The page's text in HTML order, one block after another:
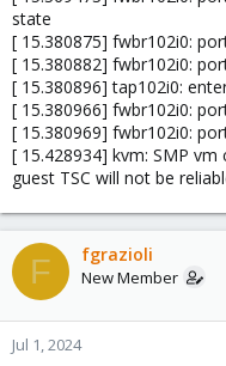
state
[ 15.380875] fwbr102i0:
[ 15.380882] fwbr102i0:
[ 15.380896] tap102i0:
[ 15.380966] fwbr102i0:
[ 15.380969] fwbr102i0:
[ 15.428934] kvm: SMP
guest TSC will not be
F fgrazioli
New Member
Jul 1, 2024